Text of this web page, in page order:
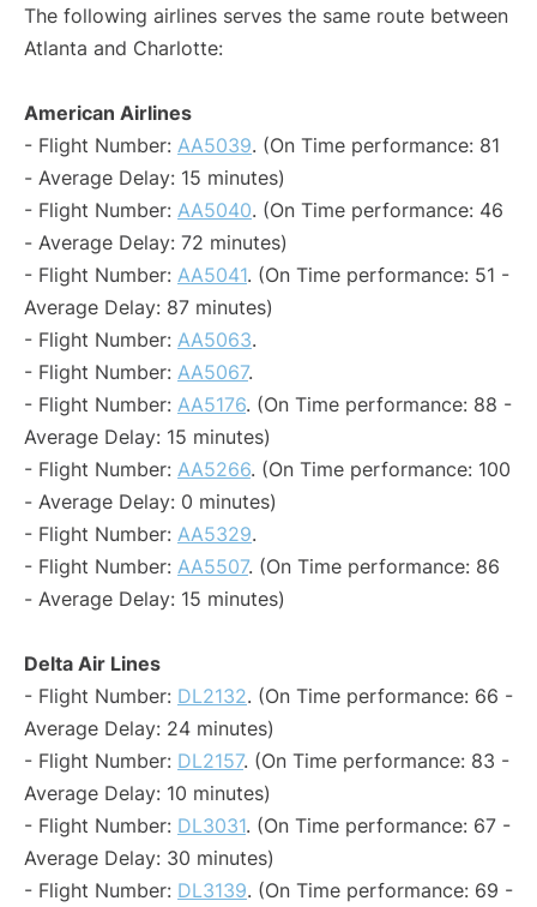
The following airlines serves the same route between
Atlanta and Charlotte:
American Airlines
- Flight Number: AA5039. (On Time performance: 81
- Average Delay: 15 minutes)
- Flight Number: AA5040. (On Time performance: 46
- Average Delay: 72 minutes)
- Flight Number: AA5041. (On Time performance: 51 -
Average Delay: 87 minutes)
- Flight Number: AA5063.
- Flight Number: AA5067.
- Flight Number: AA5176. (On Time performance: 88 -
Average Delay: 15 minutes)
- Flight Number: AA5266. (On Time performance: 100
- Average Delay: 0 minutes)
- Flight Number: AA5329.
- Flight Number: AA5507. (On Time performance: 86
- Average Delay: 15 minutes)
Delta Air Lines
- Flight Number: DL2132. (On Time performance: 66 -
Average Delay: 24 minutes)
- Flight Number: DL2157. (On Time performance: 83 -
Average Delay: 10 minutes)
- Flight Number: DL3031. (On Time performance: 67 -
Average Delay: 30 minutes)
- Flight Number: DL3139. (On Time performance: 69 -